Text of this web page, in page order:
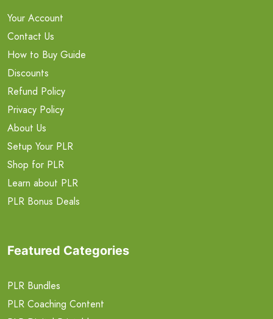
Your Account
Contact Us
How to Buy Guide
Discounts
Refund Policy
Privacy Policy
About Us
Setup Your PLR
Shop for PLR
Learn about PLR
PLR Bonus Deals
Featured Categories
PLR Bundles
PLR Coaching Content